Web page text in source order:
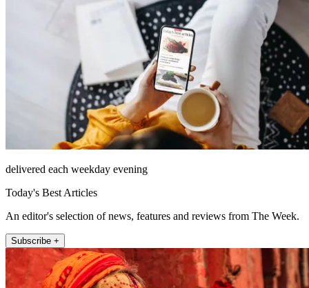
delivered each weekday evening
Today's Best Articles
An editor's selection of news, features and reviews from The Week.
Subscribe +